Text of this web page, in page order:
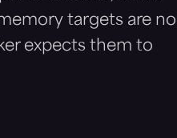
targets are no
expects them to